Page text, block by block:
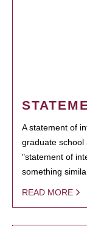
A statement of
graduate school
"statement of
something
READ MORE